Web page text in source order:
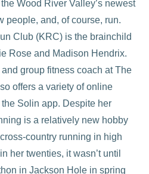
Wood River Valley’s newest
people, and, of course, run.
Club (KRC) is the brainchild
Rose and Madison Hendrix.
group fitness coach at The
offers a variety of online
Solin app. Despite her
is a relatively new hobby
country running in high
her twenties, it wasn’t until
in Jackson Hole in spring